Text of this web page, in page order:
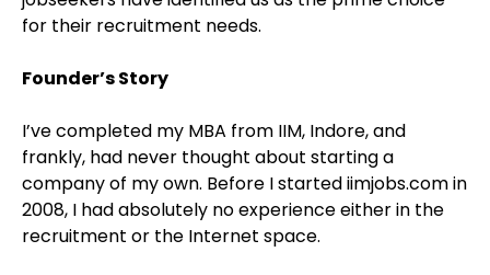
for their recruitment needs.
Founder’s Story
I’ve completed my MBA from IIM, Indore, and
frankly, had never thought about starting a
company of my own. Before I started iimjobs.com in
2008, I had absolutely no experience either in the
recruitment or the Internet space.